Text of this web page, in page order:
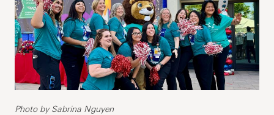
Photo by Sabrina Nguyen